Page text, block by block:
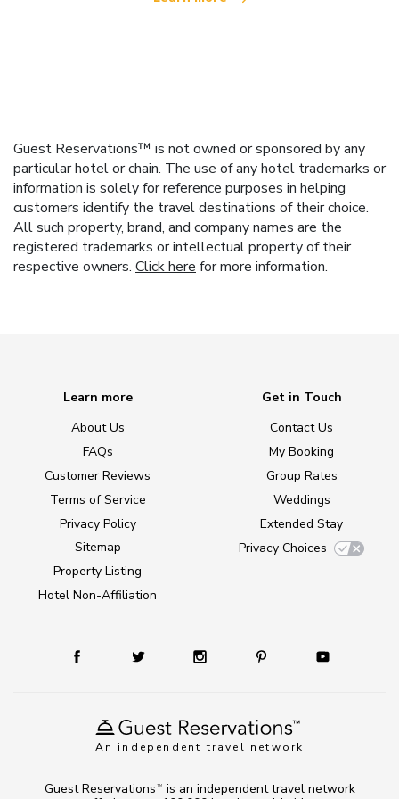
Guest Reservations™ is not owned or sponsored by any
particular hotel or chain. The use of any hotel trademarks or
information is solely for reference purposes in helping
customers identify the travel destinations of their choice.
All such property, brand, and company names are the
registered trademarks or intellectual property of their
respective owners. Click here for more information.
An independent travel network
Learn more
About Us
FAQs
Customer Reviews
Terms of Service
Privacy Policy
Sitemap
Property Listing
Hotel Non-Affiliation
Get in Touch
Contact Us
My Booking
Group Rates
Weddings
Extended Stay
Privacy Choices
Guest Reservations TM
is an independent travel network